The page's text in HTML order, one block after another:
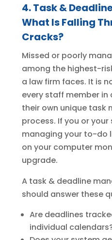
4. Task &
What Is Falling
Cracks?
Missed or poorly
among the highest-
a law firm faces. It is
every staff member in
their own unique task
process. If you or
managing your to-do
on your computer
upgrade.
A task & deadline
should answer these
Are deadlines
individual